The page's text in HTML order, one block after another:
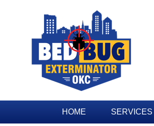
HOME SERVICES